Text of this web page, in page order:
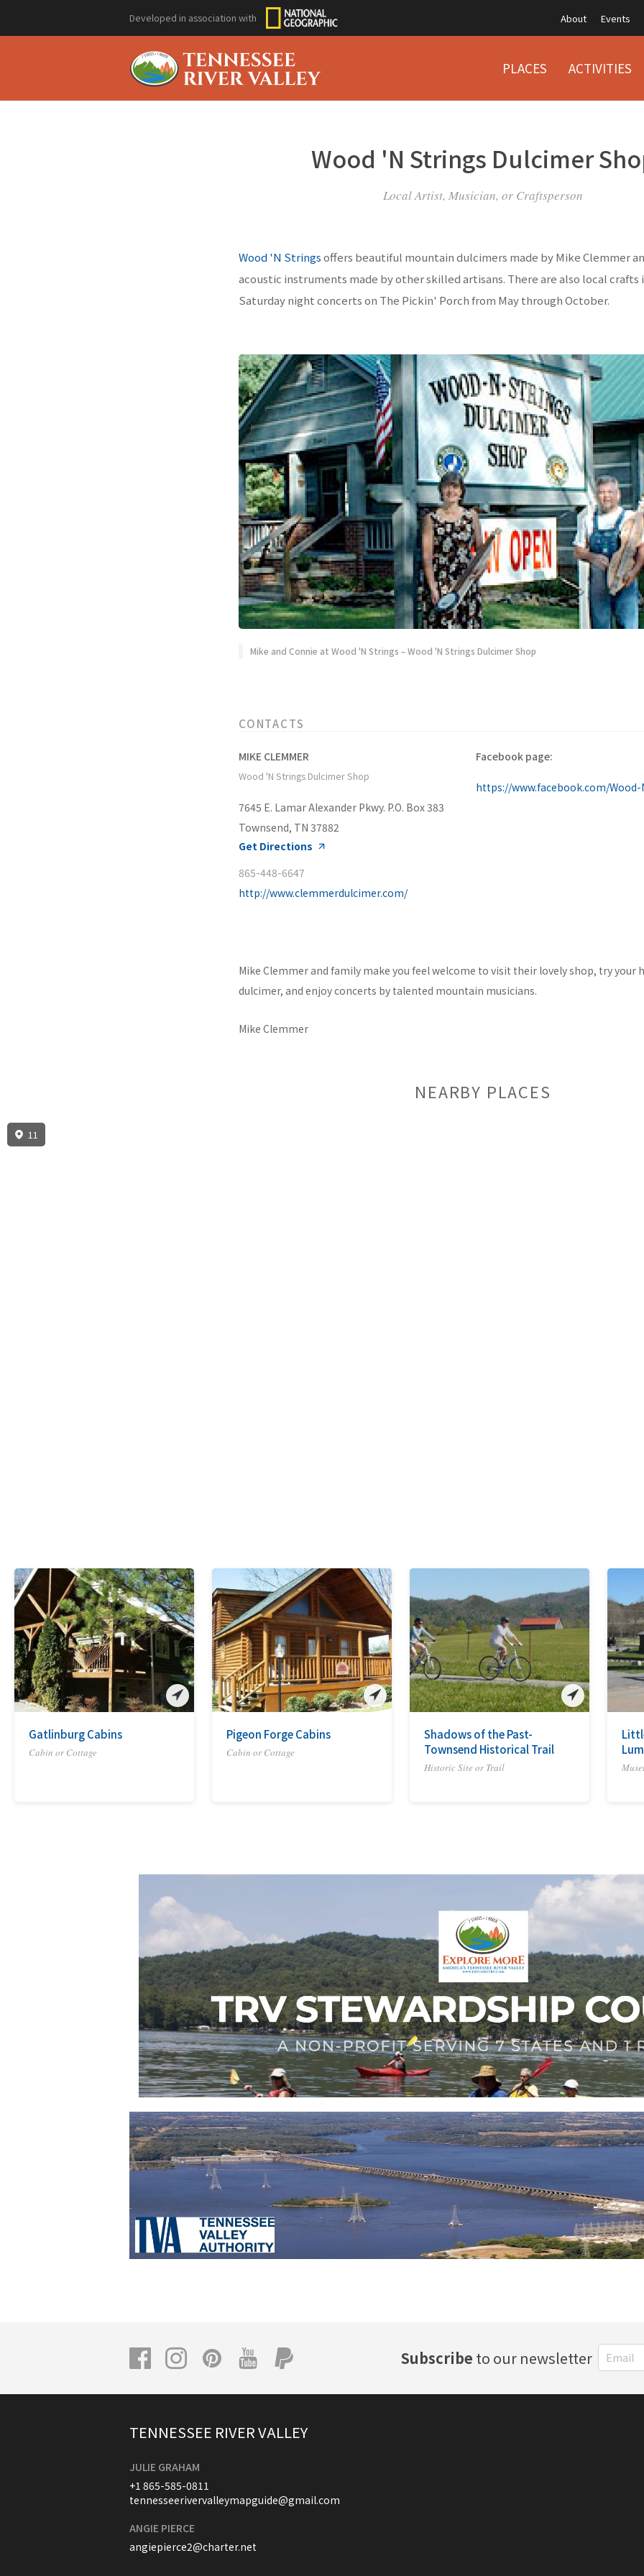
Developed in association with About Events
PLACES ACTIVITIES
Wood 'N Strings Dulcimer
Local Artist, Musician, or Craftsperson
Wood 'N Stringsoffers beautiful mountain dulcimers made by Mike Clemmer
acoustic instruments made by other skilled artisans. There are also local crafts
Saturday night concerts on The Pickin' Porch from May through October.
Mike and Connie at Wood 'N Strings – Wood 'N Strings Dulcimer Shop
CONTACTS
MIKE CLEMMER
Wood 'N Strings Dulcimer Shop
7645 E. Lamar Alexander Pkwy. P.O. Box 383
Townsend, TN 37882
Get Directions
865-448-6647
http://www.clemmerdulcimer.com/
Facebook page:
Mike Clemmer and family make you feel welcome to visit their lovely shop, try your
dulcimer, and enjoy concerts by talented mountain musicians.
Mike Clemmer
NEARBY PLACES
11
Gatlinburg Cabins
Cabin or Cottage
Pigeon Forge Cabins
Cabin or Cottage
Shadows of the Past-
Townsend Historical Trail
Historic Site or Trail
Subscribe to our newsletter
TENNESSEE RIVER VALLEY
JULIE GRAHAM
+1 865-585-0811
tennesseerivervalleymapguide@gmail.com
ANGIE PIERCE
angiepierce2@charter.net